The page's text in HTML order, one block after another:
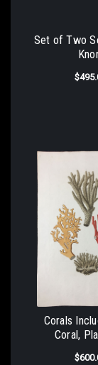
Set of Two
Corals
Coral,